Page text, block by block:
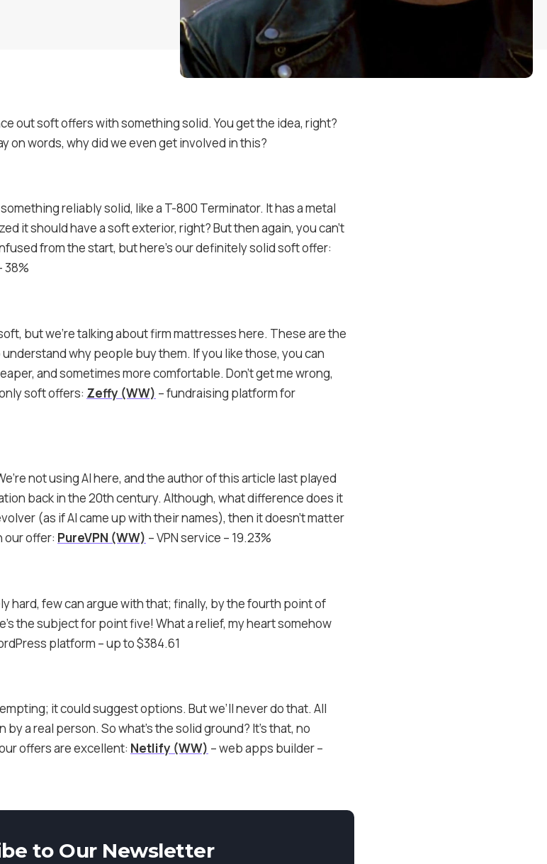
out soft offers with something solid. You get the idea, right?
on words, why did we even get involved in this?
reliably solid, like a T-800 Terminator. It has a metal
it should have a soft exterior, right? But then again, you can’t
from the start, but here’s our definitely solid soft offer:
38%
but we’re talking about firm mattresses here. These are the
why people buy them. If you like those, you can
and sometimes more comfortable. Don’t get me wrong,
soft offers: Zeffy (WW) – fundraising platform for
not using AI here, and the author of this article last played
back in the 20th century. Although, what difference does it
(as if AI came up with their names), then it doesn’t matter
our offer: PureVPN (WW) – VPN service – 19.23%
hard, few can argue with that; finally, by the fourth point of
the subject for point five! What a relief, my heart somehow
platform – up to $384.61
it could suggest options. But we’ll never do that. All
a real person. So what’s the solid ground? It’s that, no
offers are excellent: Netlify (WW) – web apps builder –
to Our Newsletter